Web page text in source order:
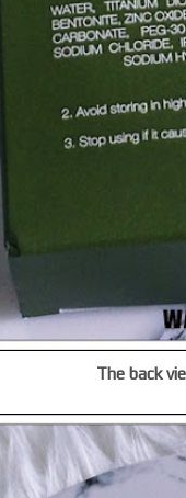
The back